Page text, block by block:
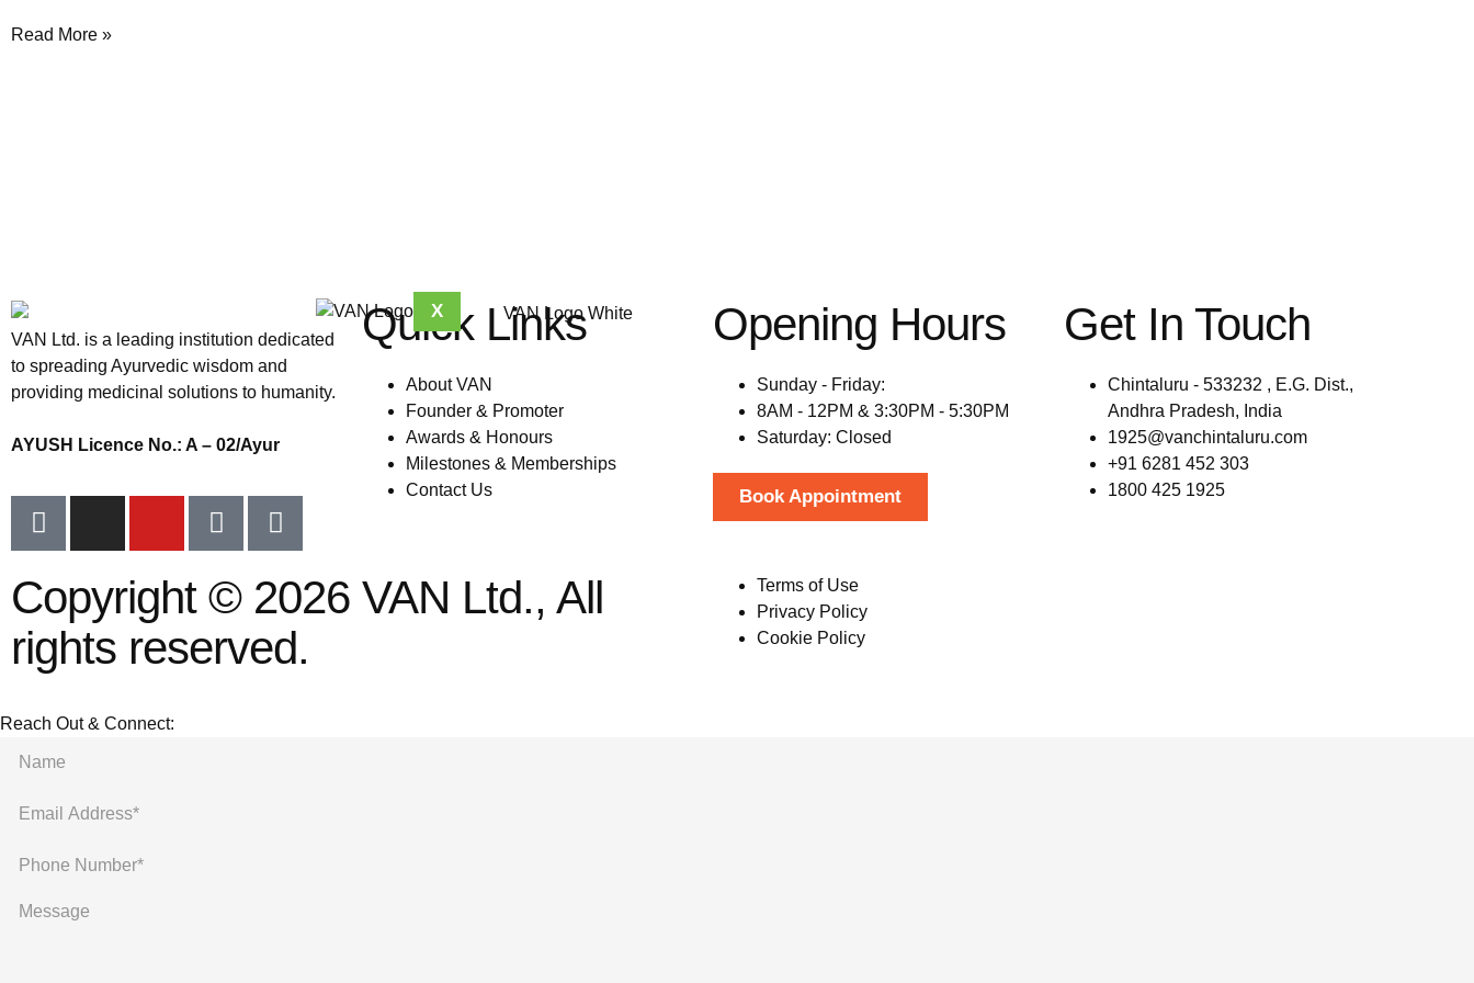
X
Read More »
VAN Ltd. is a leading institution dedicated
to spreading Ayurvedic wisdom and
providing medicinal solutions to humanity.
AYUSH Licence No.: A – 02/Ayur
Quick Links
About VAN
Founder & Promoter
Awards & Honours
Milestones & Memberships
Contact Us
Opening Hours
Sunday - Friday:
8AM - 12PM & 3:30PM - 5:30PM
Saturday: Closed
Book Appointment
Get In Touch
Chintaluru - 533232 , E.G. Dist.,
Andhra Pradesh, India
1925@vanchintaluru.com
+91 6281 452 303
1800 425 1925
Copyright © 2026 VAN Ltd., All
rights reserved.
Terms of Use
Privacy Policy
Cookie Policy
Reach Out & Connect: